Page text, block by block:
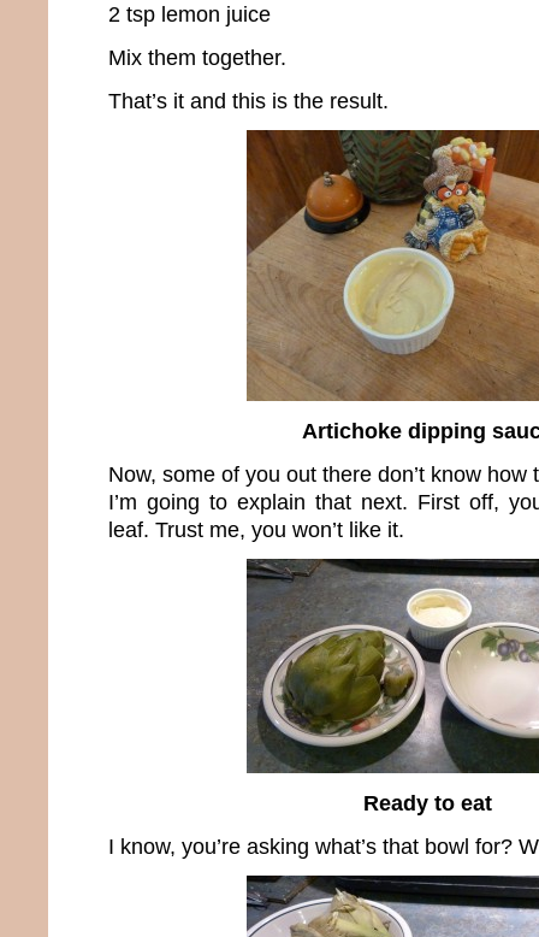
2 tsp lemon juice
Mix them together.
That’s it and this is the result.
Artichoke dipping
Now, some of you out there don’t know
I’m going to explain that next. First off,
leaf. Trust me, you won’t like it.
Ready to eat
I know, you’re asking what’s that bowl for?